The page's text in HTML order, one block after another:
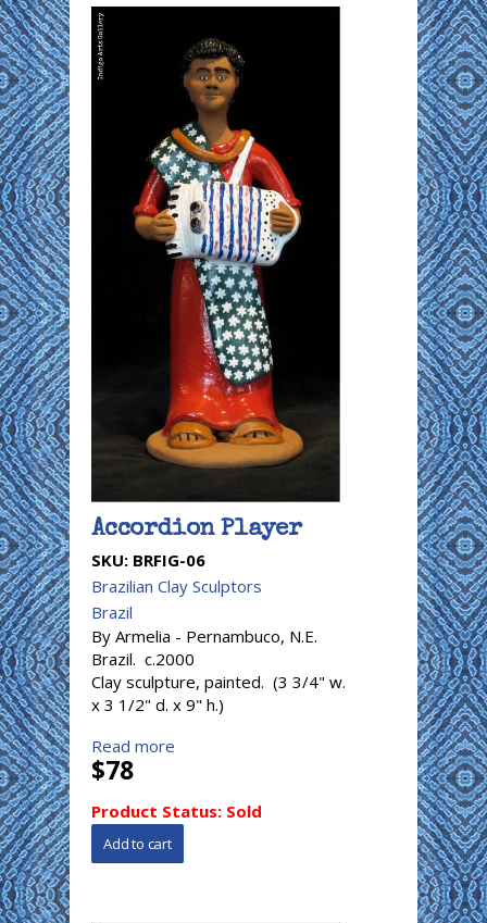
Accordion Player
SKU: BRFIG-06
Brazilian Clay Sculptors
Brazil
By Armelia - Pernambuco, N.E.
Brazil. c.2000
Clay sculpture, painted. (3 3/4" w.
x 3 1/2" d. x 9" h.)
Read more
$78
Product Status: Sold